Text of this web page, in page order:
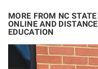
MORE FROM NC STATE
ONLINE AND DISTANCE
EDUCATION